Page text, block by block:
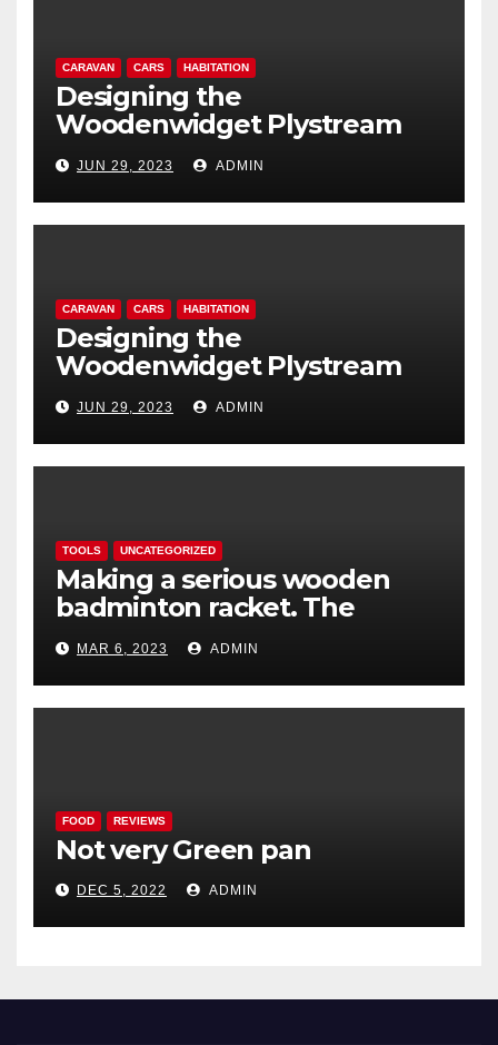
CARAVAN CARS HABITATION
Designing the
Woodenwidget Plystream
lightweight aerodynamic
caravan
JUN 29, 2023 ADMIN
CARAVAN CARS HABITATION
Designing the
Woodenwidget Plystream
lightweight aerodynamic
caravan
JUN 29, 2023 ADMIN
TOOLS UNCATEGORIZED
Making a serious wooden
badminton racket. The
Woodenwidget Plysonic
MAR 6, 2023 ADMIN
FOOD REVIEWS
Not very Green pan
DEC 5, 2022 ADMIN